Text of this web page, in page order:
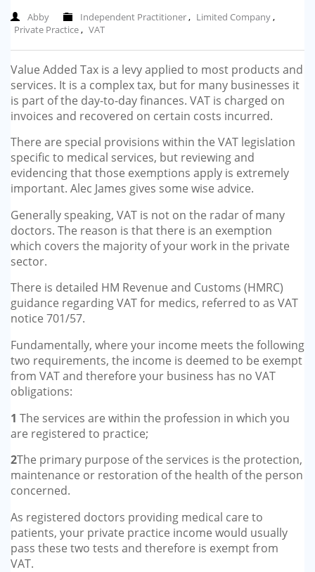
Abby Independent Practitioner, Limited Company,
Private Practice, VAT
Value Added Tax is a levy applied to most products and
services. It is a complex tax, but for many businesses it
is part of the day-to-day finances. VAT is charged on
invoices and recovered on certain costs incurred.
There are special provisions within the VAT legislation
specific to medical services, but reviewing and
evidencing that those exemptions apply is extremely
important. Alec James gives some wise advice.
Generally speaking, VAT is not on the radar of many
doctors. The reason is that there is an exemption
which covers the majority of your work in the private
sector.
There is detailed HM Revenue and Customs (HMRC)
guidance regarding VAT for medics, referred to as VAT
notice 701/57.
Fundamentally, where your income meets the following
two requirements, the income is deemed to be exempt
from VAT and therefore your business has no VAT
obligations:
1 The services are within the profession in which you
are registered to practice;
2The primary purpose of the services is the protection,
maintenance or restoration of the health of the person
concerned.
As registered doctors providing medical care to
patients, your private practice income would usually
pass these two tests and therefore is exempt from
VAT.